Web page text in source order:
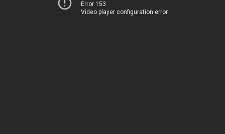
Error 153
Video player configuration error